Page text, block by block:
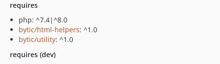
requires
php: ^7.4|^8.0
bytic/html-helpers: ^1.0
bytic/utility: ^1.0
requires (dev)